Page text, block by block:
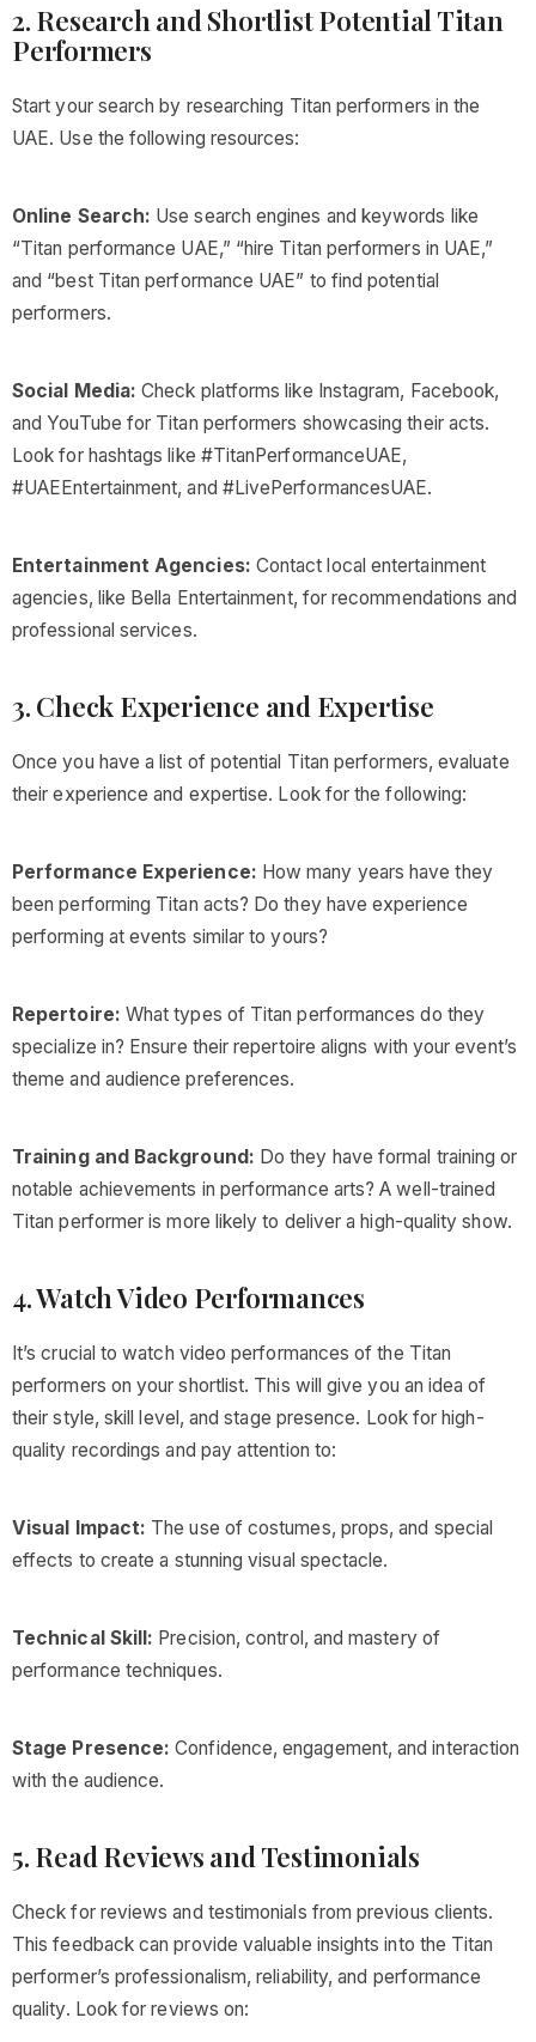
2. Research and Shortlist Potential Titan
Performers
Start your search by researching Titan performers in the
UAE. Use the following resources:
Online Search: Use search engines and keywords like
“Titan performance UAE,” “hire Titan performers in UAE,”
and “best Titan performance UAE” to find potential
performers.
Social Media: Check platforms like Instagram, Facebook,
and YouTube for Titan performers showcasing their acts.
Look for hashtags like #TitanPerformanceUAE,
#UAEEntertainment, and #LivePerformancesUAE.
Entertainment Agencies: Contact local entertainment
agencies, like Bella Entertainment, for recommendations and
professional services.
3. Check Experience and Expertise
Once you have a list of potential Titan performers, evaluate
their experience and expertise. Look for the following:
Performance Experience: How many years have they
been performing Titan acts? Do they have experience
performing at events similar to yours?
Repertoire: What types of Titan performances do they
specialize in? Ensure their repertoire aligns with your event’s
theme and audience preferences.
Training and Background: Do they have formal training or
notable achievements in performance arts? A well-trained
Titan performer is more likely to deliver a high-quality show.
4. Watch Video Performances
It’s crucial to watch video performances of the Titan
performers on your shortlist. This will give you an idea of
their style, skill level, and stage presence. Look for high-
quality recordings and pay attention to:
Visual Impact: The use of costumes, props, and special
effects to create a stunning visual spectacle.
Technical Skill: Precision, control, and mastery of
performance techniques.
Stage Presence: Confidence, engagement, and interaction
with the audience.
5. Read Reviews and Testimonials
Check for reviews and testimonials from previous clients.
This feedback can provide valuable insights into the Titan
performer’s professionalism, reliability, and performance
quality. Look for reviews on: